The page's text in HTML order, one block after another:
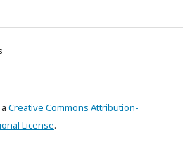
Creative Commons Attribution-
License.